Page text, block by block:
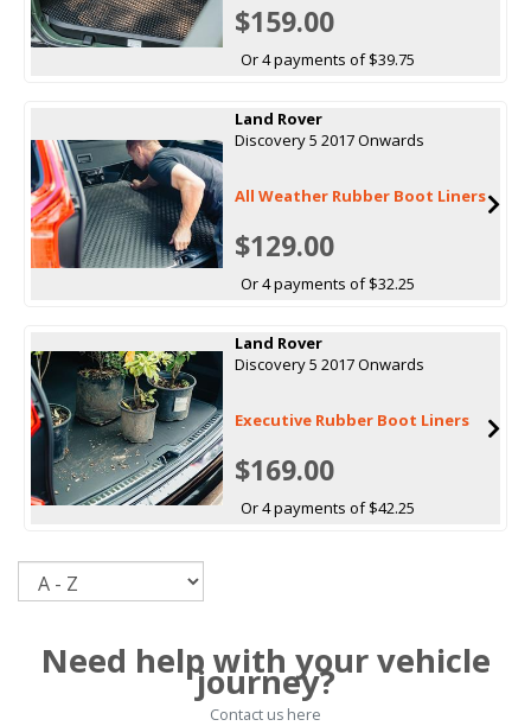
$159.00
Or 4 payments of $39.75
Land Rover
Discovery 5 2017 Onwards
All Weather Rubber Boot Liners
$129.00
Or 4 payments of $32.25
Land Rover
Discovery 5 2017 Onwards
Executive Rubber Boot Liners
$169.00
Or 4 payments of $42.25
Need help with your vehicle
journey?
Contact us here